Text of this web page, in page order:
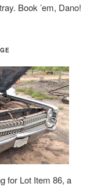
Book ’em, Dano!
for Lot Item 86, a